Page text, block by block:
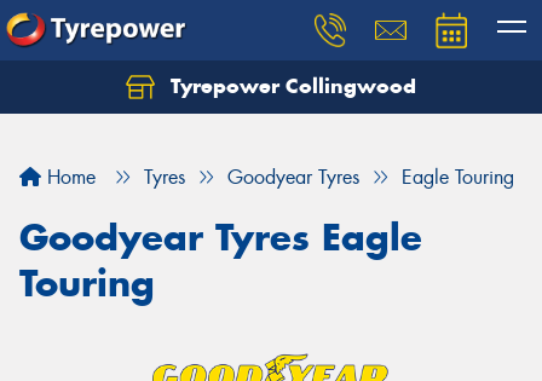
Tyrepower Collingwood
Home Tyres Goodyear Tyres Eagle Touring
Goodyear Tyres Eagle
Touring